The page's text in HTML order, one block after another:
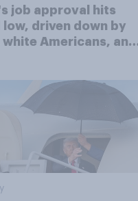
job approval hits
driven down by
white Americans, and